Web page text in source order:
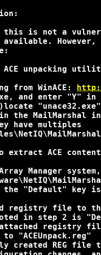
this is not a
available.
unpacking
from WinACE:
and enter "Y" in
the MailMarshal
have multiples
extract ACE
Manager
the "Default"
registry file to the
in step 2 is
registry
to "ACEUnpack.reg"
created REG file